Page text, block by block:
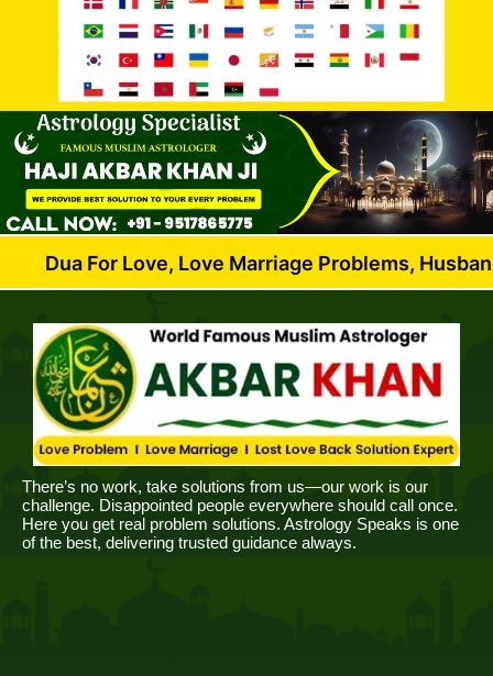
Love, Love Marriage Problems, Husband Wife
There’s no work, take solutions from us—our work is our
challenge. Disappointed people everywhere should call once.
Here you get real problem solutions. Astrology Speaks is one
of the best, delivering trusted guidance always.